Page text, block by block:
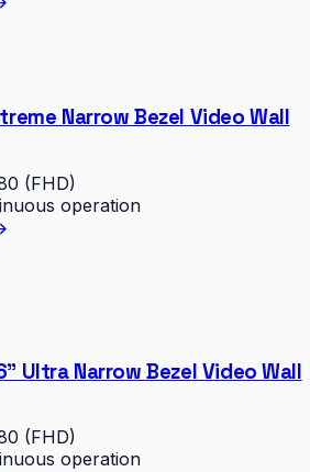
Narrow Bezel Video Wall
(FHD)
operation
Ultra Narrow Bezel Video Wall
(FHD)
operation